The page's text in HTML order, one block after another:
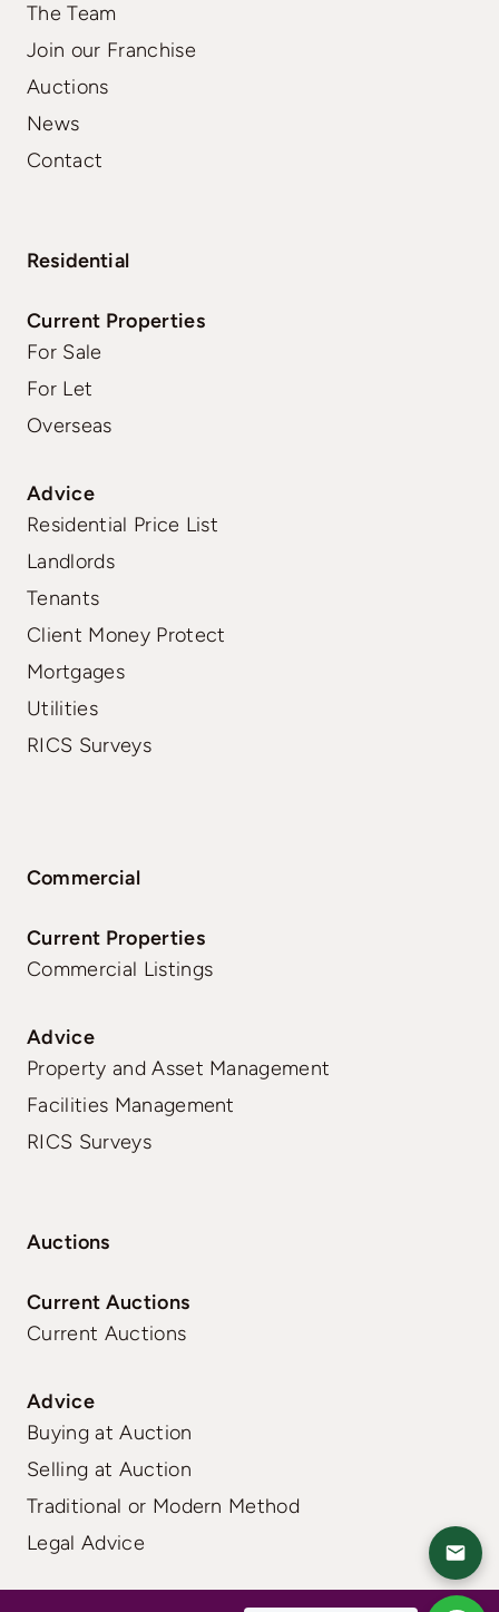
The Team
Join our Franchise
Auctions
News
Contact
Residential
Current Properties
For Sale
For Let
Overseas
Advice
Residential Price List
Landlords
Tenants
Client Money Protect
Mortgages
Utilities
RICS Surveys
Commercial
Current Properties
Commercial Listings
Advice
Property and Asset Management
Facilities Management
RICS Surveys
Auctions
Current Auctions
Current Auctions
Advice
Buying at Auction
Selling at Auction
Traditional or Modern Method
Legal Advice